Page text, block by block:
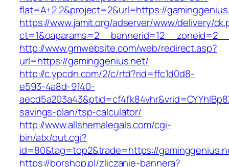
flat=A+2.2&project=2&url=https://
https://www.jamit.org/adserver/www/delivery/
http://www.gmwebsite.com/web/redirect.asp?
url=https://gaminggenius.net/
http://c.ypcdn.com/2/c/rtd?rid=ffc1d0d8-
e593-4a8d-9f40-
savings-plan/tsp-calculator/
http://www.allshemalegals.com/cgi-
bin/atx/out.cgi?
id=80&tag=top2&trade=https://
https://borshop.pl/zliczanie-bannera?